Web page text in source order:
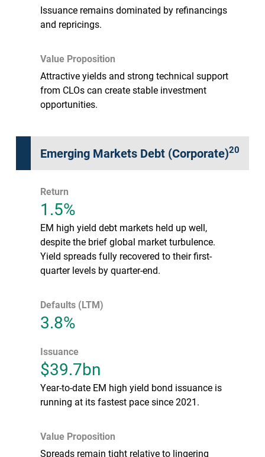
Issuance remains dominated by refinancings
and repricings.
Value Proposition
Attractive yields and strong technical support
from CLOs can create stable investment
opportunities.
Emerging Markets Debt (Corporate)20
Return
1.5%
EM high yield debt markets held up well,
despite the brief global market turbulence.
Yield spreads fully recovered to their first-
quarter levels by quarter-end.
Defaults (LTM)
3.8%
Issuance
$39.7bn
Year-to-date EM high yield bond issuance is
running at its fastest pace since 2021.
Value Proposition
Spreads remain tight relative to lingering